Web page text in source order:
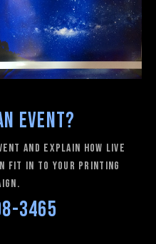
Event?
and explain how Live
fit in to your printing
3465